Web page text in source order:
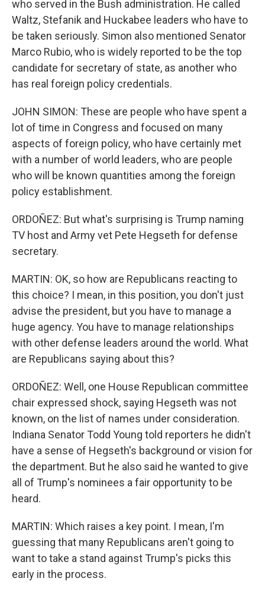
who served in the Bush administration. He called
Waltz, Stefanik and Huckabee leaders who have to
be taken seriously. Simon also mentioned Senator
Marco Rubio, who is widely reported to be the top
candidate for secretary of state, as another who
has real foreign policy credentials.
JOHN SIMON: These are people who have spent a
lot of time in Congress and focused on many
aspects of foreign policy, who have certainly met
with a number of world leaders, who are people
who will be known quantities among the foreign
policy establishment.
ORDOÑEZ: But what's surprising is Trump naming
TV host and Army vet Pete Hegseth for defense
secretary.
MARTIN: OK, so how are Republicans reacting to
this choice? I mean, in this position, you don't just
advise the president, but you have to manage a
huge agency. You have to manage relationships
with other defense leaders around the world. What
are Republicans saying about this?
ORDOÑEZ: Well, one House Republican committee
chair expressed shock, saying Hegseth was not
known, on the list of names under consideration.
Indiana Senator Todd Young told reporters he didn't
have a sense of Hegseth's background or vision for
the department. But he also said he wanted to give
all of Trump's nominees a fair opportunity to be
heard.
MARTIN: Which raises a key point. I mean, I'm
guessing that many Republicans aren't going to
want to take a stand against Trump's picks this
early in the process.